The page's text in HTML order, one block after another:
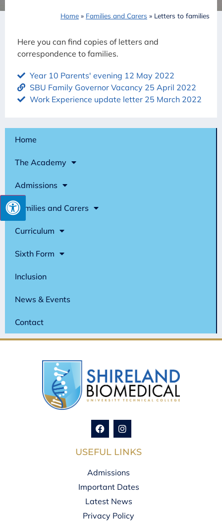
Home
The Academy
Admissions
Families and Carers
Curriculum
Sixth Form
Inclusion
News & Events
Contact
Home » Families and Carers » Letters to families
Here you can find copies of letters and
correspondence to families.
Year 10 Parents' evening 12 May 2022
SBU Family Governor Vacancy 25 April 2022
Work Experience update letter 25 March 2022
USEFUL LINKS
Admissions
Important Dates
Latest News
Privacy Policy